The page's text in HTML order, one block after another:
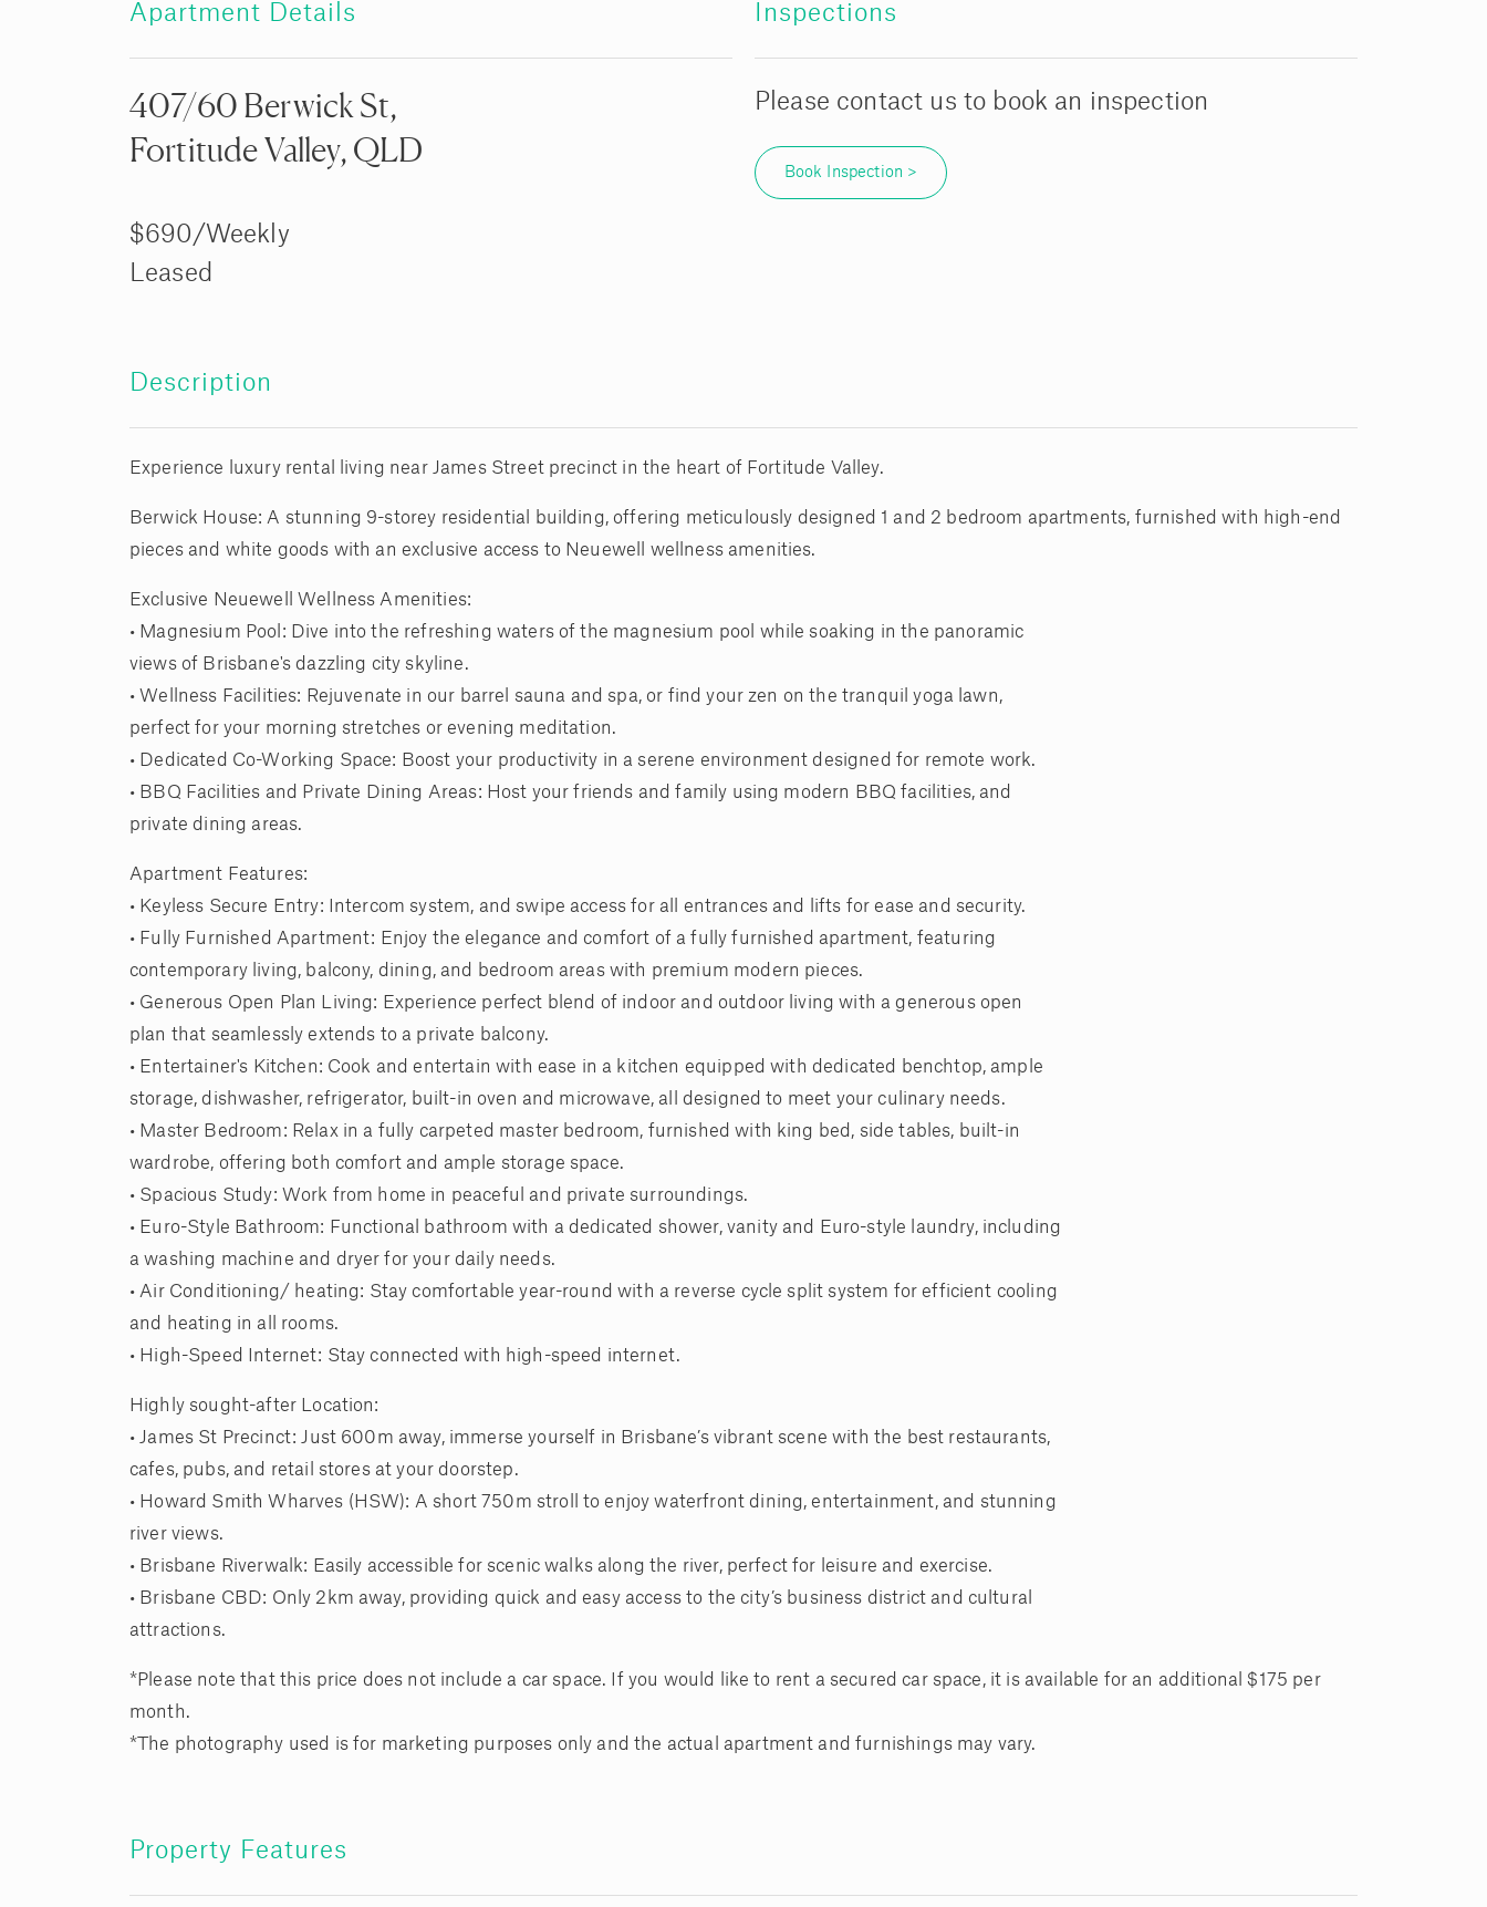
Apartment Details
407/60 Berwick St,
Fortitude Valley, QLD
$690/Weekly
Leased
Inspections
Please contact us to book an inspection
Book Inspection >
Description
Experience luxury rental living near James Street precinct in the heart of Fortitude Valley.
Berwick House: A stunning 9-storey residential building, offering meticulously designed 1 and 2 bedroom apartments, furnished with high-end
pieces and white goods with an exclusive access to Neuewell wellness amenities.
Exclusive Neuewell Wellness Amenities:
• Magnesium Pool: Dive into the refreshing waters of the magnesium pool while soaking in the panoramic
views of Brisbane's dazzling city skyline.
• Wellness Facilities: Rejuvenate in our barrel sauna and spa, or find your zen on the tranquil yoga lawn,
perfect for your morning stretches or evening meditation.
• Dedicated Co-Working Space: Boost your productivity in a serene environment designed for remote work.
• BBQ Facilities and Private Dining Areas: Host your friends and family using modern BBQ facilities, and
private dining areas.
Apartment Features:
• Keyless Secure Entry: Intercom system, and swipe access for all entrances and lifts for ease and security.
• Fully Furnished Apartment: Enjoy the elegance and comfort of a fully furnished apartment, featuring
contemporary living, balcony, dining, and bedroom areas with premium modern pieces.
• Generous Open Plan Living: Experience perfect blend of indoor and outdoor living with a generous open
plan that seamlessly extends to a private balcony.
• Entertainer's Kitchen: Cook and entertain with ease in a kitchen equipped with dedicated benchtop, ample
storage, dishwasher, refrigerator, built-in oven and microwave, all designed to meet your culinary needs.
• Master Bedroom: Relax in a fully carpeted master bedroom, furnished with king bed, side tables, built-in
wardrobe, offering both comfort and ample storage space.
• Spacious Study: Work from home in peaceful and private surroundings.
• Euro-Style Bathroom: Functional bathroom with a dedicated shower, vanity and Euro-style laundry, including
a washing machine and dryer for your daily needs.
• Air Conditioning/ heating: Stay comfortable year-round with a reverse cycle split system for efficient cooling
and heating in all rooms.
• High-Speed Internet: Stay connected with high-speed internet.
Highly sought-after Location:
• James St Precinct: Just 600m away, immerse yourself in Brisbane’s vibrant scene with the best restaurants,
cafes, pubs, and retail stores at your doorstep.
• Howard Smith Wharves (HSW): A short 750m stroll to enjoy waterfront dining, entertainment, and stunning
river views.
• Brisbane Riverwalk: Easily accessible for scenic walks along the river, perfect for leisure and exercise.
• Brisbane CBD: Only 2km away, providing quick and easy access to the city’s business district and cultural
attractions.
*Please note that this price does not include a car space. If you would like to rent a secured car space, it is available for an additional $175 per
month.
*The photography used is for marketing purposes only and the actual apartment and furnishings may vary.
Property Features